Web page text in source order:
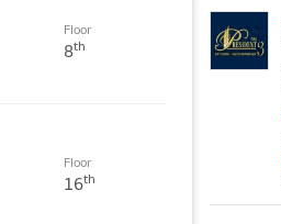
Floor
8th
Floor
16th